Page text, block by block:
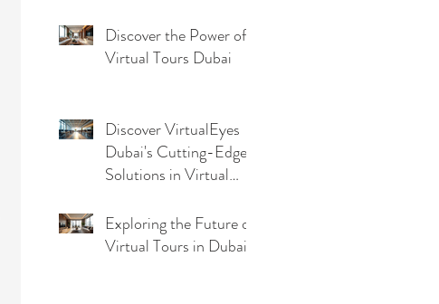
Discover the Power of
Virtual Tours Dubai
Discover VirtualEyes
Dubai's Cutting-Edge
Solutions in Virtual
Trends
Exploring the Future of
Virtual Tours in Dubai